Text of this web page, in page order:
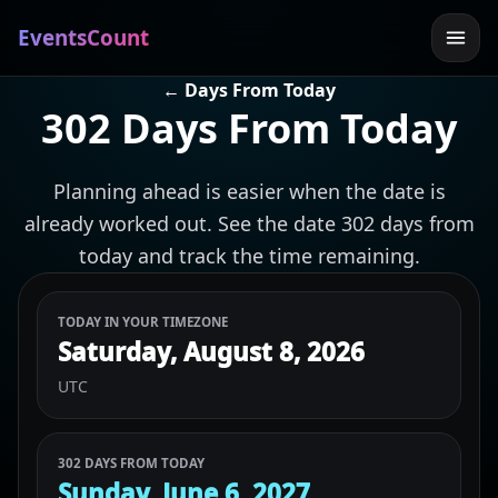
EventsCount
← Days From Today
302 Days From Today
Planning ahead is easier when the date is
already worked out. See the date 302 days from
today and track the time remaining.
TODAY IN YOUR TIMEZONE
Saturday, August 8, 2026
UTC
302 DAYS FROM TODAY